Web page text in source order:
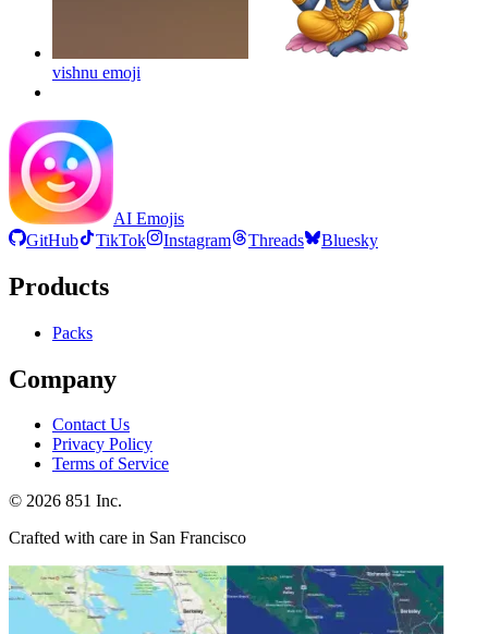
vishnu emoji
AI Emojis
GitHub
TikTok Instagram Threads Bluesky
Products
Packs
Company
Contact Us
Privacy Policy
Terms of Service
© 2026 851 Inc.
Crafted with care in San Francisco